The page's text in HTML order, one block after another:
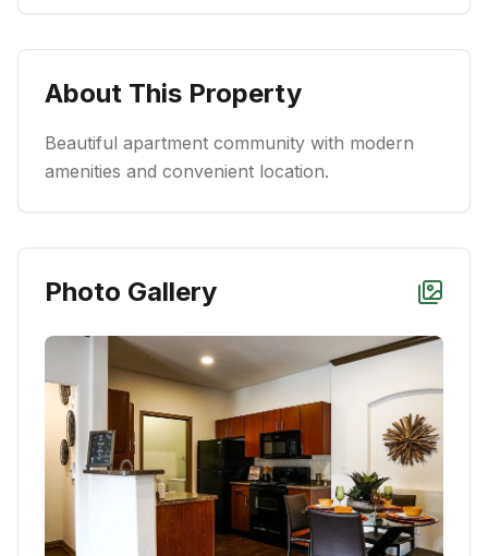
About This Property
Beautiful apartment community with modern
amenities and convenient location.
Photo Gallery